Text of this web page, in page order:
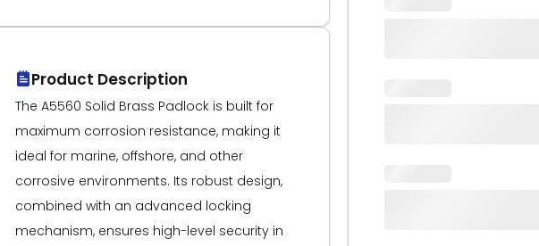
Product Description
The A5560 Solid Brass Padlock is built for
maximum corrosion resistance, making it
ideal for marine, offshore, and other
corrosive environments. Its robust design,
combined with an advanced locking
mechanism, ensures high-level security in